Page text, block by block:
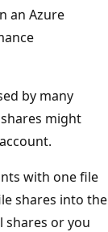
an Azure
by many
might
with one file
shares into the
shares or you